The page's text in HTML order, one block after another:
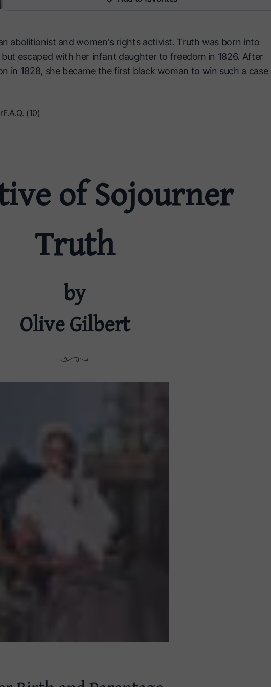
abolitionist and women's rights activist. Truth was born into
escaped with her infant daughter to freedom in 1826. After
in 1828, she became the first black woman to win such a case
F.A.Q. (10)
of Sojourner
Truth
by
Olive Gilbert